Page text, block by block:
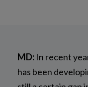
MD: In recent
has been